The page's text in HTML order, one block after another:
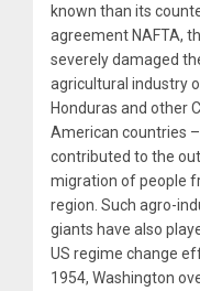
known than its
agreement NAFTA,
severely damaged
agricultural industry
Honduras and other
American countries
contributed to the
migration of people
region. Such agro-
giants have also
US regime change
1954, Washington